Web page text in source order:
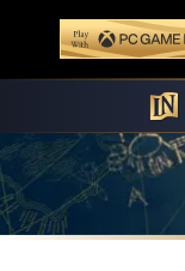
content